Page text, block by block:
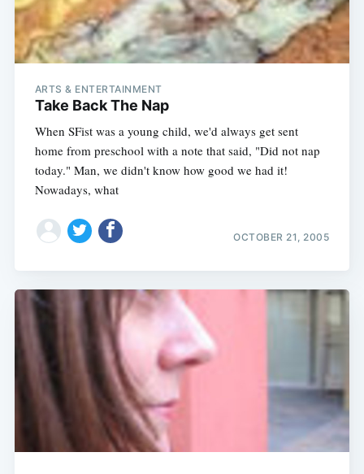
ARTS & ENTERTAINMENT
Take Back The Nap
When SFist was a young child, we'd always get sent
home from preschool with a note that said, "Did not nap
today." Man, we didn't know how good we had it!
Nowadays, what
OCTOBER 21, 2005